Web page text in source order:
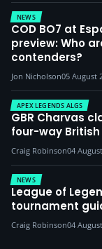
NEWS
COD BO7 at
preview: Who
contenders?
Jon Nicholson05 August
APEX LEGENDS ALGS
GBR Charvas
four-way British
Craig Robinson04
NEWS
League of
tournament
Craig Robinson04